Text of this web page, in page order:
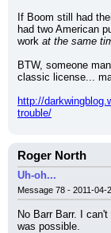
If Boom still had
had two American
work at the same
BTW, someone
classic license...
http://
trouble/
Roger North
Uh-oh...
Message 78 - 2011-04-
No Barr Barr. I
was possible.